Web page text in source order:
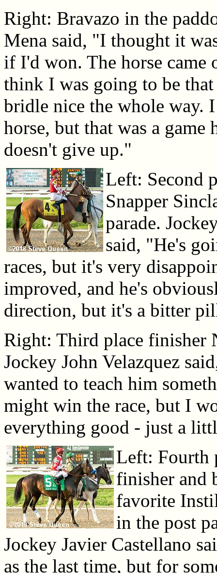
Right: Bravazo in the
Mena said, "I thought it
if I'd won. The horse came
think I was going to be
bridle nice the whole way.
horse, but that was a game
doesn't give up."
Left: Second
Snapper
parade.
said, "He's
races, but it's very
improved, and he's
direction, but it's a bitter
Right: Third place finisher
Jockey John Velazquez
wanted to teach him
might win the race, but I
everything good - just a
Left: Fourth
finisher and
favorite
in the post
Jockey Javier Castellano
as the last time, but for